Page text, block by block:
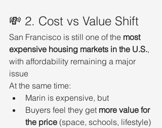
💸 2. Cost vs Value Shift
San Francisco is still one of the most
expensive housing markets in the U.S.,
with affordability remaining a major
issue
At the same time:
Marin is expensive, but
Buyers feel they get more value for
the price (space, schools, lifestyle)